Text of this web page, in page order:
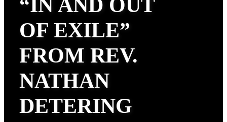
“IN AND OUT
OF EXILE”
FROM REV.
NATHAN
DETERING